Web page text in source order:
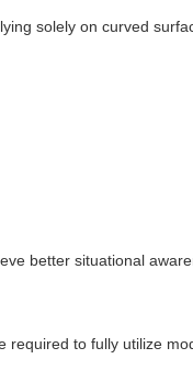
solely on curved
better situational
to fully utilize